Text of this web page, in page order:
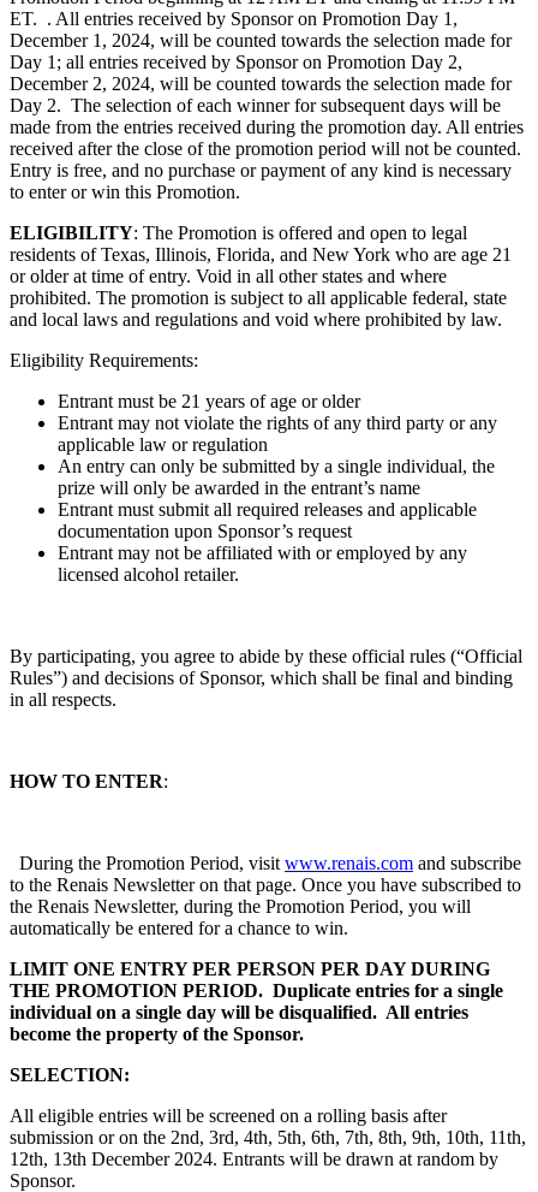
ET. . All entries received by Sponsor on Promotion Day 1,
December 1, 2024, will be counted towards the selection made for
Day 1; all entries received by Sponsor on Promotion Day 2,
December 2, 2024, will be counted towards the selection made for
Day 2. The selection of each winner for subsequent days will be
made from the entries received during the promotion day. All entries
received after the close of the promotion period will not be counted.
Entry is free, and no purchase or payment of any kind is necessary
to enter or win this Promotion.
ELIGIBILITY: The Promotion is offered and open to legal
residents of Texas, Illinois, Florida, and New York who are age 21
or older at time of entry. Void in all other states and where
prohibited. The promotion is subject to all applicable federal, state
and local laws and regulations and void where prohibited by law.
Eligibility Requirements:
Entrant must be 21 years of age or older
Entrant may not violate the rights of any third party or any
applicable law or regulation
An entry can only be submitted by a single individual, the
prize will only be awarded in the entrant’s name
Entrant must submit all required releases and applicable
documentation upon Sponsor’s request
Entrant may not be affiliated with or employed by any
licensed alcohol retailer.
By participating, you agree to abide by these official rules (“Official
Rules”) and decisions of Sponsor, which shall be final and binding
in all respects.
HOW TO ENTER:
During the Promotion Period, visit www.renais.com and subscribe
to the Renais Newsletter on that page. Once you have subscribed to
the Renais Newsletter, during the Promotion Period, you will
automatically be entered for a chance to win.
LIMIT ONE ENTRY PER PERSON PER DAY DURING
THE PROMOTION PERIOD. Duplicate entries for a single
individual on a single day will be disqualified. All entries
become the property of the Sponsor.
SELECTION:
All eligible entries will be screened on a rolling basis after
submission or on the 2nd, 3rd, 4th, 5th, 6th, 7th, 8th, 9th, 10th, 11th,
12th, 13th December 2024. Entrants will be drawn at random by
Sponsor.